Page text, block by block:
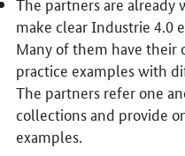
make clear Industrie 4.0
Many of them have their
practice examples with
The partners refer one
collections and provide
examples.